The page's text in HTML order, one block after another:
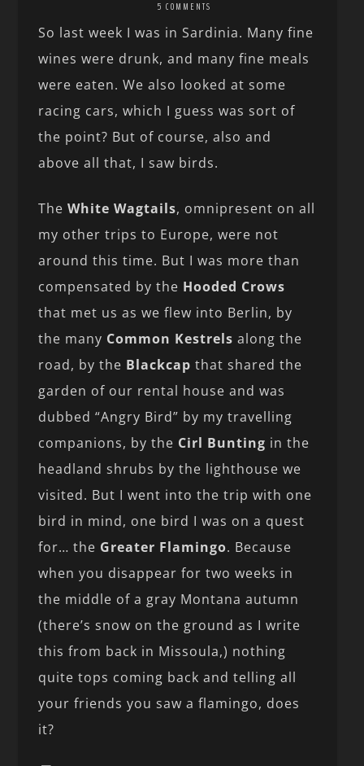
5 COMMENTS
So last week I was in Sardinia. Many fine
wines were drunk, and many fine meals
were eaten. We also looked at some
racing cars, which I guess was sort of
the point? But of course, also and
above all that, I saw birds.
TheWhite Wagtails, omnipresent on all
my other trips to Europe, were not
around this time. But I was more than
compensated by the Hooded Crows
that met us as we flew into Berlin, by
the many Common Kestrels along the
road, by the Blackcap that shared the
garden of our rental house and was
dubbed “Angry Bird” by my travelling
companions, by the Cirl Bunting in the
headland shrubs by the lighthouse we
visited. But I went into the trip with one
bird in mind, one bird I was on a quest
for… the Greater Flamingo. Because
when you disappear for two weeks in
the middle of a gray Montana autumn
(there’s snow on the ground as I write
this from back in Missoula,) nothing
quite tops coming back and telling all
your friends you saw a flamingo, does
it?